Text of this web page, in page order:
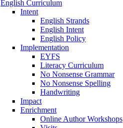
English Curriculum
Intent
English Strands
English Intent
English Policy
Implementation
EYFS
Literacy Curriculum
No Nonsense Grammar
No Nonsense Spelling
Handwriting
Impact
Enrichment
Online Author Workshops